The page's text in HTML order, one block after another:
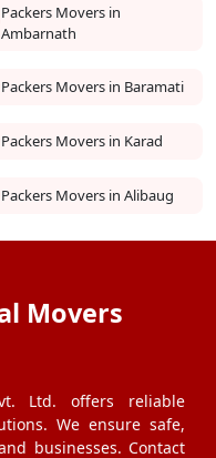
Packers Movers in
Ambarnath
Packers Movers in Baramati
Packers Movers in Karad
Packers Movers in Alibaug
Movers
Ltd. offers reliable
We ensure safe,
businesses. Contact